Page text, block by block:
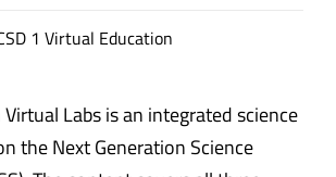
1 Virtual Education
Labs is an integrated science
the Next Generation Science